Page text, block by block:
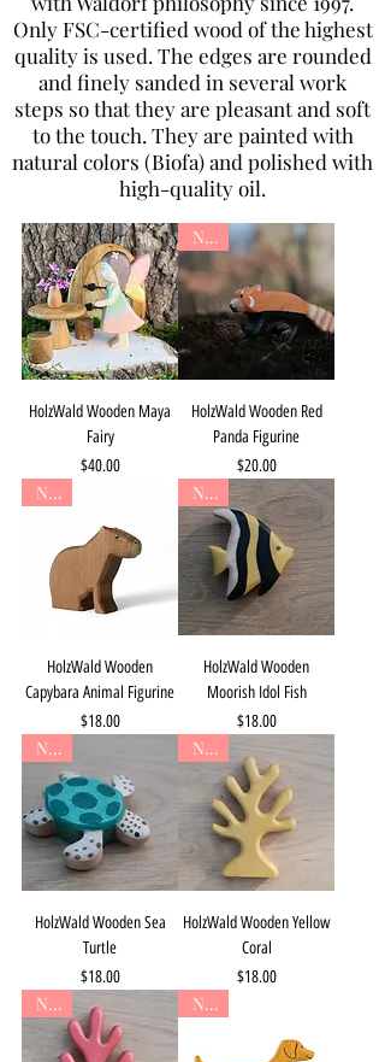
Only FSC-certified wood of the highest
quality is used. The edges are rounded
and finely sanded in several work
steps so that they are pleasant and soft
to the touch. They are painted with
natural colors (Biofa) and polished with
high-quality oil.
HolzWald Wooden Maya
Fairy
Price
$40.00
New
HolzWald Wooden Red
Panda Figurine
Price
$20.00
New
HolzWald Wooden
Capybara Animal Figurine
Price
$18.00
New
HolzWald Wooden
Moorish Idol Fish
Price
$18.00
New
HolzWald Wooden Sea
Turtle
Price
$18.00
New
HolzWald Wooden Yellow
Coral
Price
$18.00
New New